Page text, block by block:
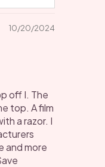
10/20/2024
off I. The
top. A film
a razor. I
and more